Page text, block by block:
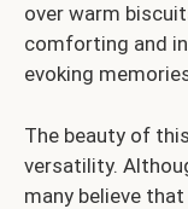
over warm
comforting and
evoking
The beauty of
versatility.
many believe